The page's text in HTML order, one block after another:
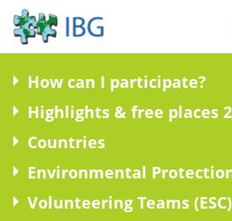
How can I participate?
Highlights & free places
Countries
Environmental
Volunteering Teams (ESC)